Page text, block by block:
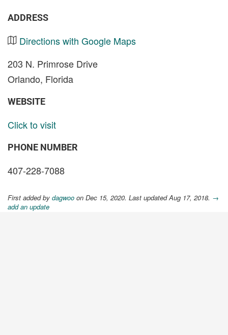
ADDRESS
Directions with Google Maps
203 N. Primrose Drive
Orlando, Florida
WEBSITE
Click to visit
PHONE NUMBER
407-228-7088
First added by dagwoo on Dec 15, 2020. Last updated Aug 17, 2018. →
add an update